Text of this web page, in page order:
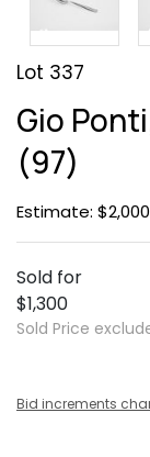
Lot 337
Gio
(97)
Estimate:
Sold for
$1,300
Sold Price
Bid increments